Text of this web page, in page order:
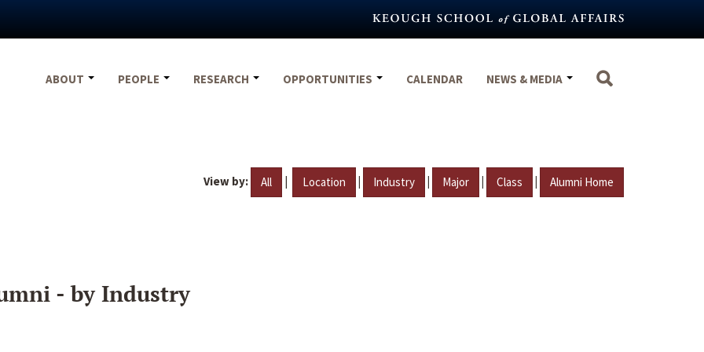
ABOUT
PEOPLE RESEARCH OPPORTUNITIES CALENDAR NEWS & MEDIA
View by: All | Location | Industry | Major | Class | Alumni Home
- by Industry